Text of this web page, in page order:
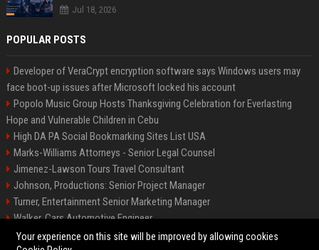
Jul 18, 2026
POPULAR POSTS
Developer of VeraCrypt encryption software says Windows users may
face boot-up issues after Microsoft locked his account
Popolo Music Group Hosts Thanksgiving Celebration for Everlasting
Hope and Vulnerable Children in Cebu
High DA PA Social Bookmarking Sites List USA
Marks-Williams Attorneys - Senior Legal Counsel
Jimenez-Lawson Tours Travel Consultant
Johnson, Productions: Senior Project Manager
Turner, Entertainment Senior Marketing Manager
Walker, Cars Automotive Engineer
Lee, Tech Senior Software Engineer
Your experience on this site will be improved by allowing cookies